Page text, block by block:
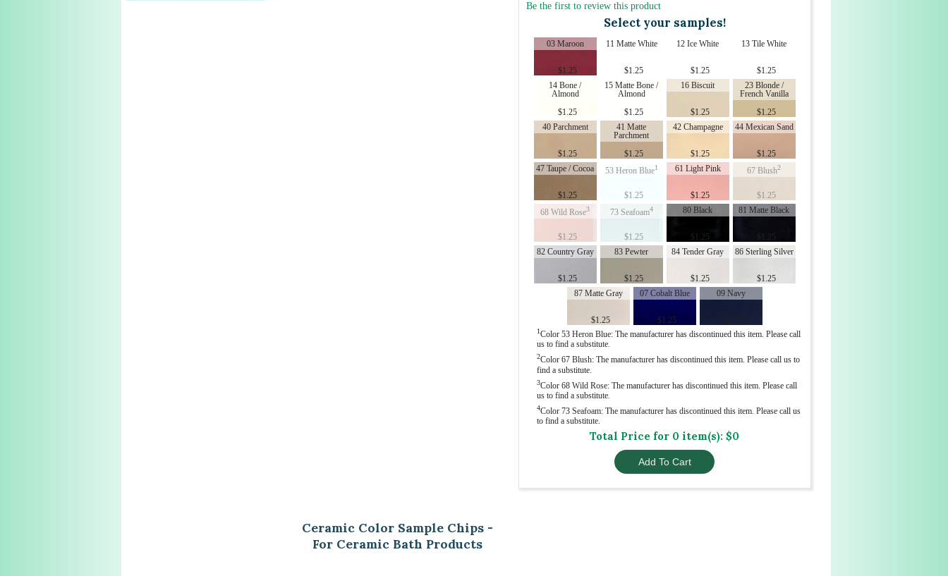
Be the first to review this product
Select your samples!
03 Maroon
$1.25
11 Matte White
$1.25
12 Ice White
$1.25
13 Tile White
$1.25
14 Bone /
Almond
$1.25
15 Matte Bone /
Almond
$1.25
16 Biscuit
$1.25
23 Blonde /
French Vanilla
$1.25
40 Parchment
$1.25
41 Matte
Parchment
$1.25
42 Champagne
$1.25
44 Mexican Sand
$1.25
47 Taupe / Cocoa
$1.25
53 Heron Blue1
$1.25
61 Light Pink
$1.25
67 Blush2
$1.25
68 Wild Rose3
$1.25
73 Seafoam4
$1.25
80 Black
$ 1.25
81 Matte Black
82 Country Gray
$1.25
83 Pewter
$1.25
84 Tender Gray
$1.25
86 Sterling Silver
$1.25
87 Matte Gray
$1.25
07 Cobalt Blue
$ 1.25
09 Navy
1Color 53 Heron Blue: The manufacturer has discontinued this item. Please call
us to find a substitute.
2Color 67 Blush: The manufacturer has discontinued this item. Please call us to
find a substitute.
3Color 68 Wild Rose: The manufacturer has discontinued this item. Please call
us to find a substitute.
4Color 73 Seafoam: The manufacturer has discontinued this item. Please call us
to find a substitute.
Total Price for 0 item(s): $0
Ceramic Color Sample Chips -
For Ceramic Bath Products